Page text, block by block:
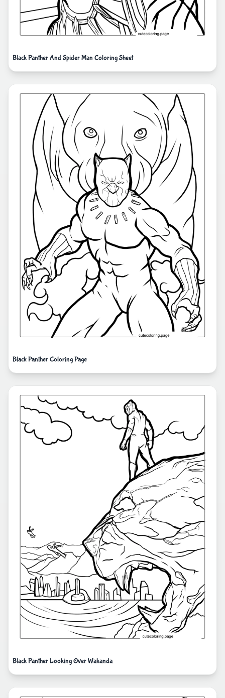
Black Panther And Spider Man Coloring Sheet
Black Panther Coloring Page
Black Panther Looking Over Wakanda